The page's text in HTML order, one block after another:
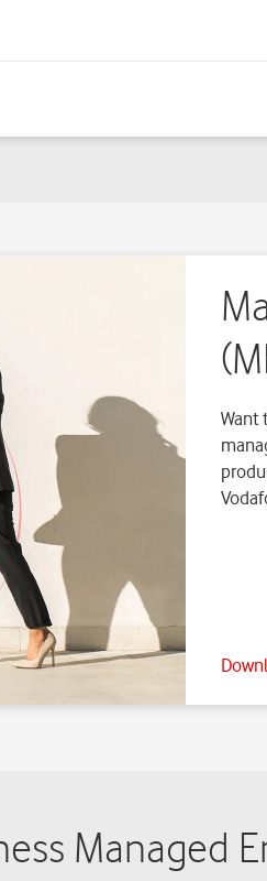
Managed